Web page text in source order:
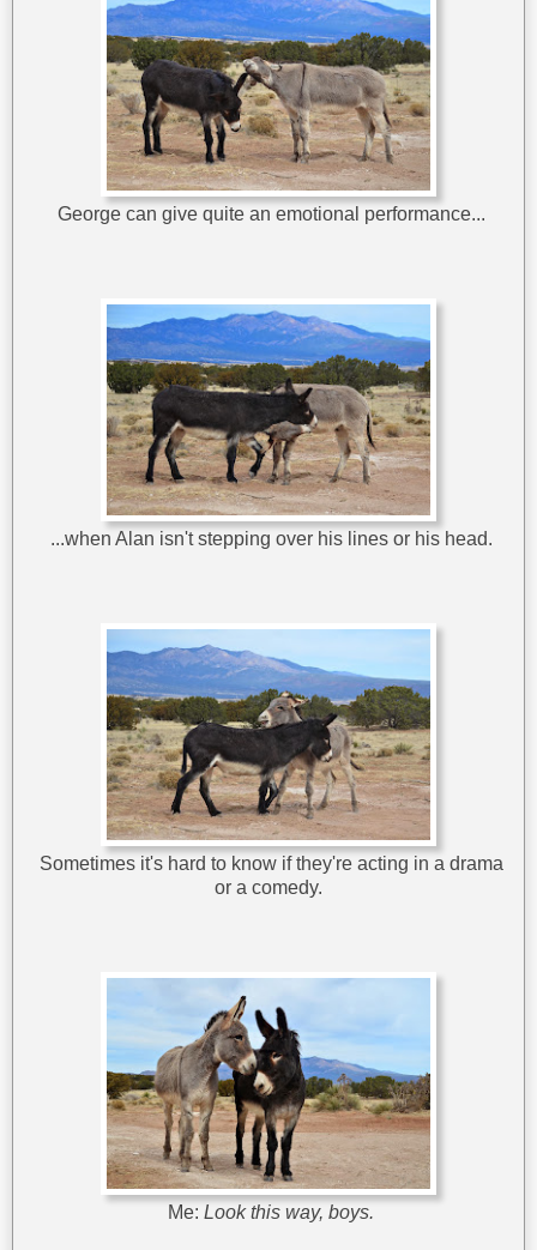
George can give quite an emotional performance...
...when Alan isn't stepping over his lines or his head.
Sometimes it's hard to know if they're acting in a drama
or a comedy.
Me: Look this way, boys.